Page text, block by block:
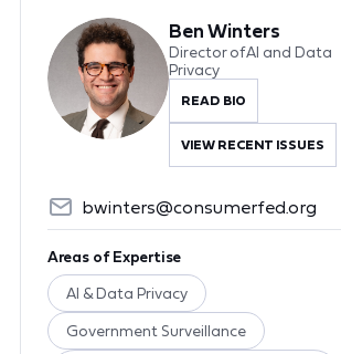
Ben Winters
Director of AI and Data
Privacy
READ BIO
VIEW RECENT ISSUES
bwinters@consumerfed.org
Areas of Expertise
AI & Data Privacy
Government Surveillance